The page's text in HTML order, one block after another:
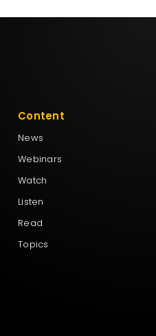
Content
News
Webinars
Watch
Listen
Read
Topics